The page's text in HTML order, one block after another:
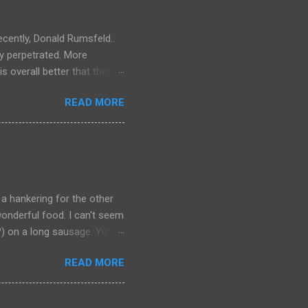
Donald Rumsfeld..
perpetrated. More
overall better that they
be remembered for
READ MORE
hankering for the other
food. I can't seem
a long sausage. Yum.
READ MORE